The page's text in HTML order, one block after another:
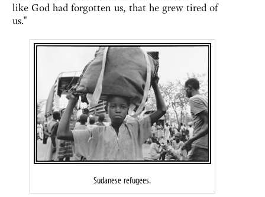
like God had forgotten us, that he grew tired of
us."
Sudanese refugees.